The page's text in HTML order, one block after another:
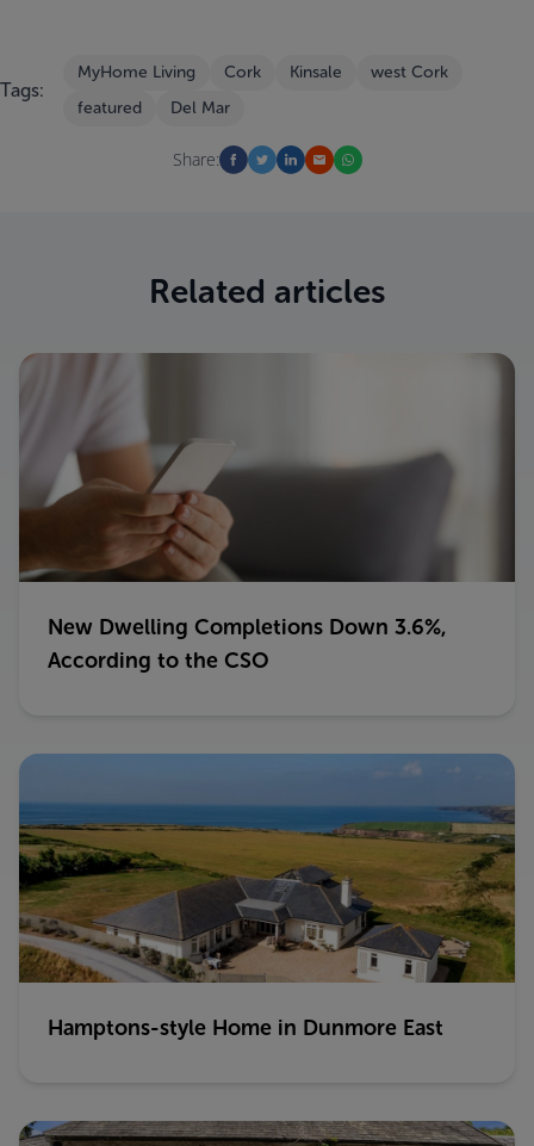
Tags:
MyHome Living Cork Kinsale
west Cork
featured
Del Mar
Share:
Related articles
New Dwelling Completions Down 3.6%,
According to the CSO
Hamptons-style Home in Dunmore East